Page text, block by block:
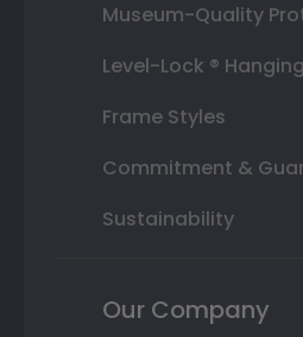
Museum-Quality
Level-Lock ®
Frame Styles
Commitment &
Sustainability
Our Company